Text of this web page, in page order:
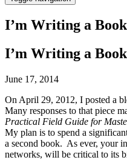
I’m Writing a
I’m Writing a
June 17, 2014
On April 29, 2012, I posted a
Many responses to that piece
Practical Field Guide for
My plan is to spend a
a second book. As ever, your
networks, will be critical to its